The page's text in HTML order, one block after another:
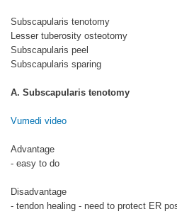
Subscapularis tenotomy
Lesser tuberosity osteotomy
Subscapularis peel
Subscapularis sparing
A. Subscapularis tenotomy
Vumedi video
Advantage
- easy to do
Disadvantage
- tendon healing - need to protect ER